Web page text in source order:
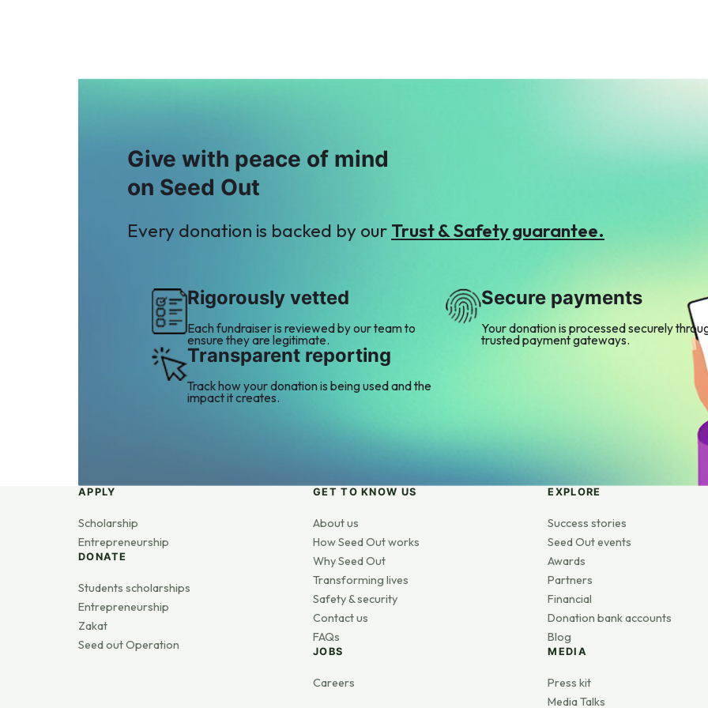
Give with peace of mind
on Seed Out
Every donation is backed by our Trust & Safety guarantee.
Rigorously vetted
Each fundraiser is reviewed by our team to
ensure they are legitimate.
Secure payments
Your donation is processed securely
trusted payment gateways.
Transparent reporting
Track how your donation is being used and the
impact it creates.
APPLY
Scholarship
Entrepreneurship
DONATE
Students scholarships
Entrepreneurship
Zakat
Seed out Operation
GET TO KNOW US
About us
How Seed Out works
Why Seed Out
Transforming lives
Safety & security
Contact us
FAQs
JOBS
Careers
EXPLORE
Success stories
Seed Out events
Awards
Partners
Financial
Donation bank accounts
Blog
MEDIA
Press kit
Media Talks